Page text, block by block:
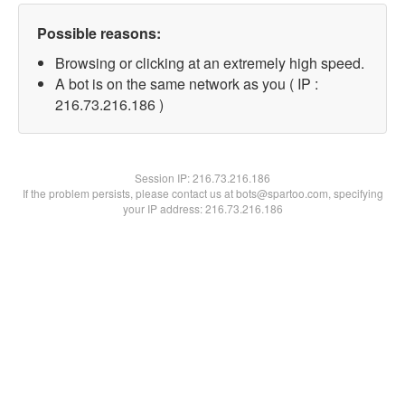
Possible reasons:
Browsing or clicking at an extremely high speed.
A bot is on the same network as you ( IP :
216.73.216.186 )
Session IP:216.73.216.186
If the problem persists, please contact us at bots@spartoo.com, specifying
your IP address: 216.73.216.186